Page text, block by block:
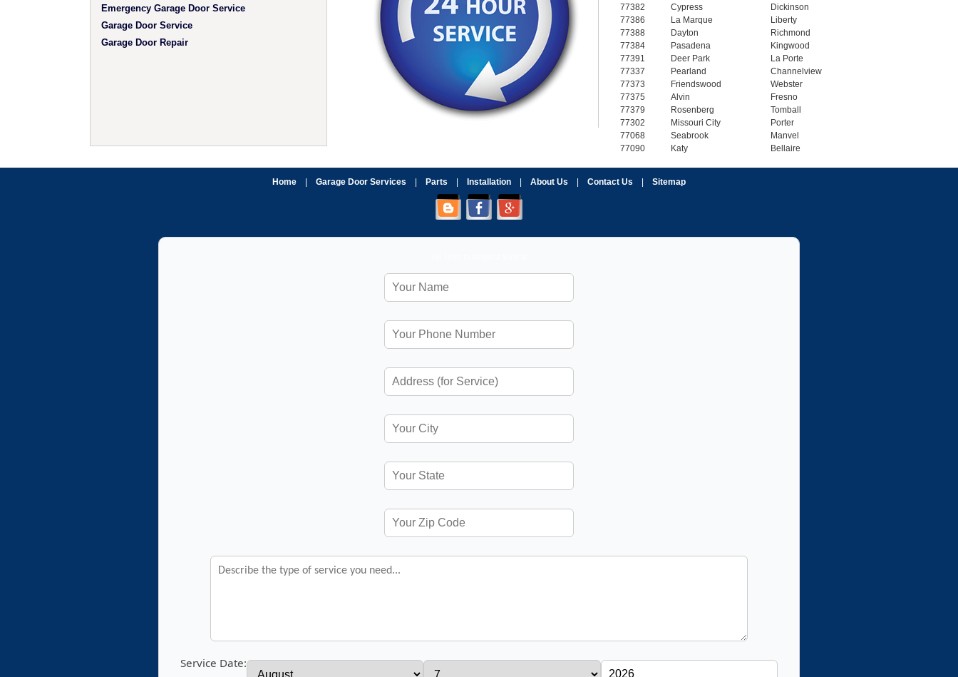
Emergency Garage Door Service
Garage Door Service
Garage Door Repair
77382
77386
77388
77384
77391
77337
77373
77375
77379
77302
77068
77090
Cypress
La Marque
Dayton
Pasadena
Deer Park
Pearland
Friendswood
Alvin
Rosenberg
Missouri City
Seabrook
Katy
Dickinson
Liberty
Richmond
Kingwood
La Porte
Channelview
Webster
Fresno
Tomball
Porter
Manvel
Bellaire
Home Garage Door Services Parts Installation About Us Contact Us Sitemap
Service Date: